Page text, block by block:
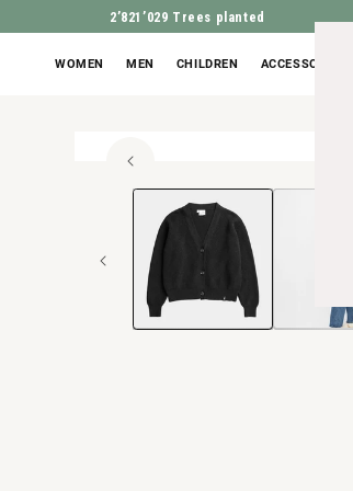
2’821’029 Trees planted
WOMEN MEN CHILDREN ACCESSORIES